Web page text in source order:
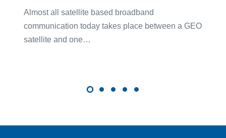
Almost all satellite based broadband
communication today takes place between a GEO
satellite and one…